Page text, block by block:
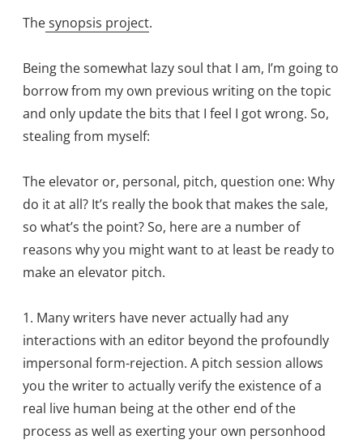
Thesynopsis project.
Being the somewhat lazy soul that I am, I’m going to
borrow from my own previous writing on the topic
and only update the bits that I feel I got wrong. So,
stealing from myself:
The elevator or, personal, pitch, question one: Why
do it at all? It’s really the book that makes the sale,
so what’s the point? So, here are a number of
reasons why you might want to at least be ready to
make an elevator pitch.
1. Many writers have never actually had any
interactions with an editor beyond the profoundly
impersonal form-rejection. A pitch session allows
you the writer to actually verify the existence of a
real live human being at the other end of the
process as well as exerting your own personhood